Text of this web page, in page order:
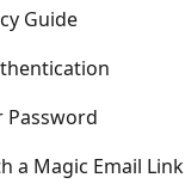
Guide
Password
a Magic Email Link